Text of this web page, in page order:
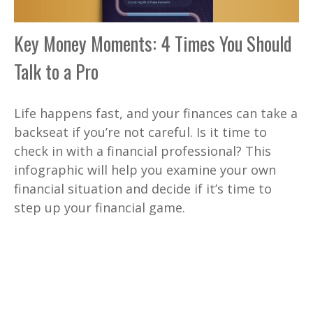
Key Money Moments: 4 Times You Should
Talk to a Pro
Life happens fast, and your finances can take a
backseat if you’re not careful. Is it time to
check in with a financial professional? This
infographic will help you examine your own
financial situation and decide if it’s time to
step up your financial game.